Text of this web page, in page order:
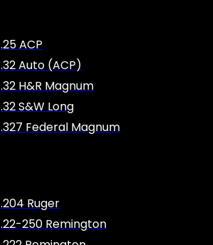
.25 ACP
.32 Auto (ACP)
.32 H&R Magnum
.32 S&W Long
.327 Federal Magnum
.204 Ruger
.22-250 Remington